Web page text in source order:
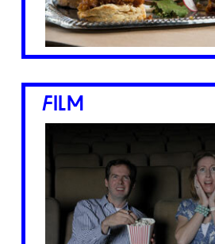
FILM